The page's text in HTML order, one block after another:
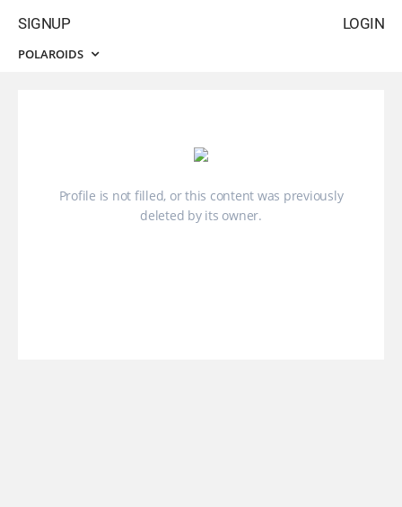
LOGIN
SIGNUP
POLAROIDS
Profile is not filled, or this content was previously
deleted by its owner.